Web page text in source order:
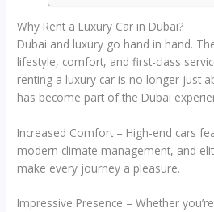
Why Rent a Luxury Car in Dubai?
Dubai and luxury go hand in hand.
lifestyle, comfort, and first-class
renting a luxury car is no longer just
has become part of the Dubai
Increased Comfort – High-end cars
modern climate management, and
make every journey a pleasure.
Impressive Presence – Whether